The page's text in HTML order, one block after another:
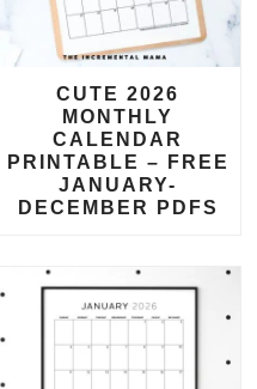
CUTE 2026
MONTHLY
CALENDAR
PRINTABLE – FREE
JANUARY-
DECEMBER PDFS